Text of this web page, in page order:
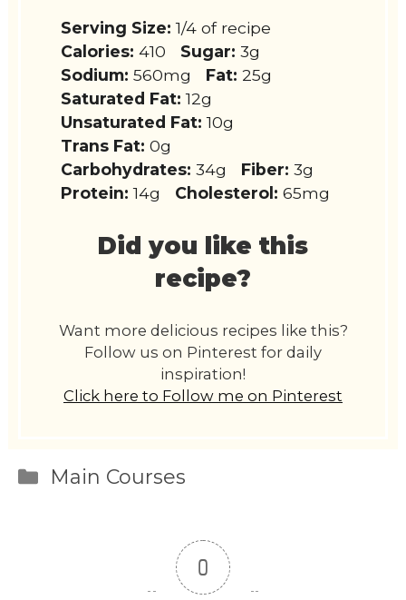
Serving Size: 1/4 of recipe
Calories: 410 Sugar: 3g
Sodium: 560mg Fat: 25g
Saturated Fat: 12g
Unsaturated Fat: 10g
Trans Fat: 0g
Carbohydrates: 34g Fiber: 3g
Protein: 14g Cholesterol: 65mg
Did you like this
recipe?
Want more delicious recipes like this?
Follow us on Pinterest for daily
inspiration!
Click here to Follow me on Pinterest
Categories
Main Courses
0